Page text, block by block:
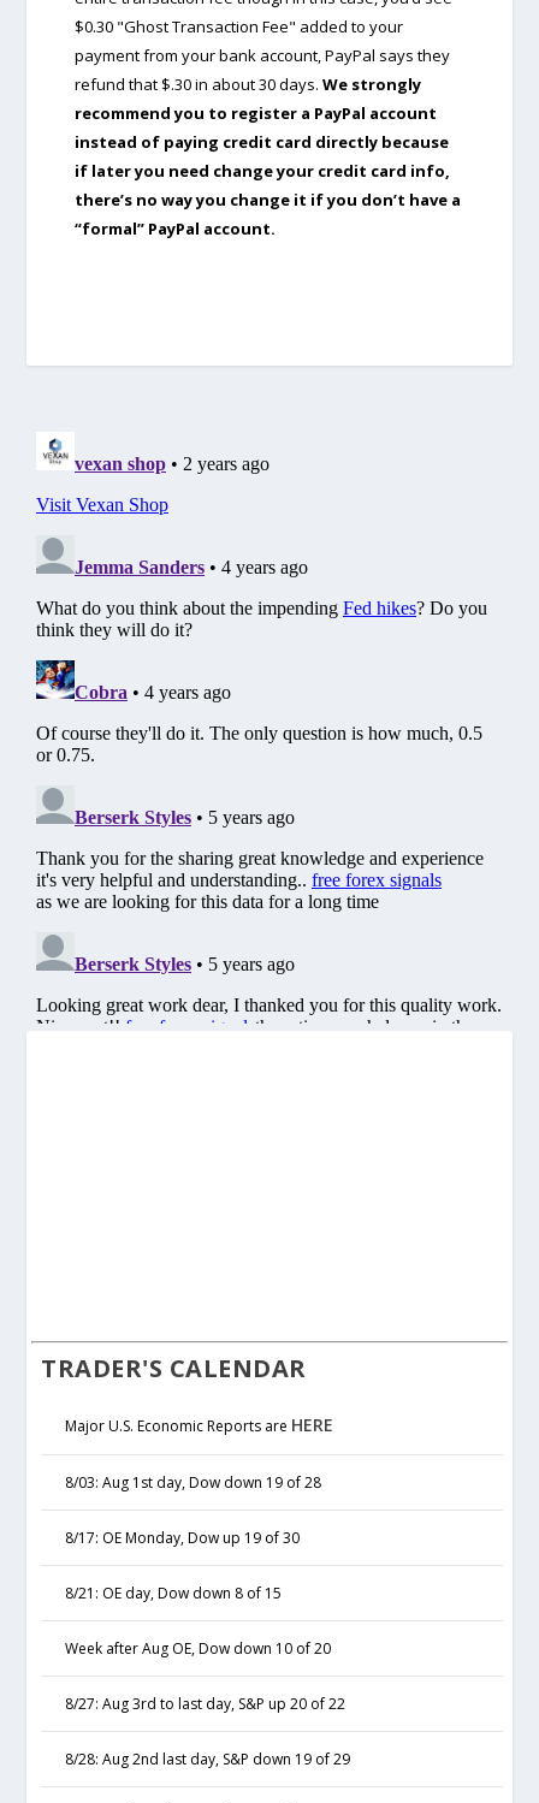
$0.30 "Ghost Transaction Fee" added to your
payment from your bank account, PayPal says they
refund that $.30 in about 30 days. We strongly
recommend you to register a PayPal account
instead of paying credit card directly because
if later you need change your credit card info,
there’s no way you change it if you don’t have a
“formal” PayPal account.
TRADER'S CALENDAR
Major U.S. Economic Reports are HERE
8/03: Aug 1st day, Dow down 19 of 28
8/17: OE Monday, Dow up 19 of 30
8/21: OE day, Dow down 8 of 15
Week after Aug OE, Dow down 10 of 20
8/27: Aug 3rd to last day, S&P up 20 of 22
8/28: Aug 2nd last day, S&P down 19 of 29